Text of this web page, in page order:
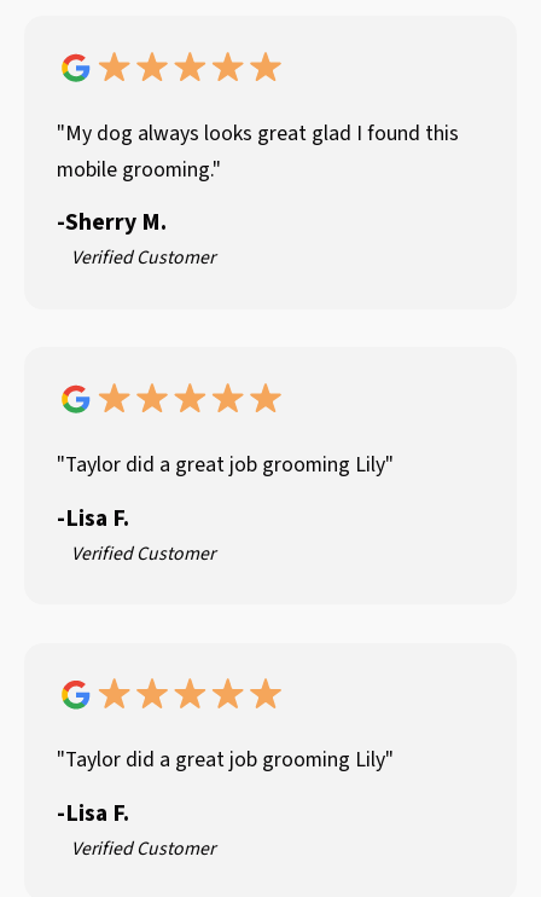
"My dog always looks great glad I found this
mobile grooming."
-Sherry M.
Verified Customer
"Taylor did a great job grooming Lily"
-Lisa F.
Verified Customer
"Taylor did a great job grooming Lily"
-Lisa F.
Verified Customer